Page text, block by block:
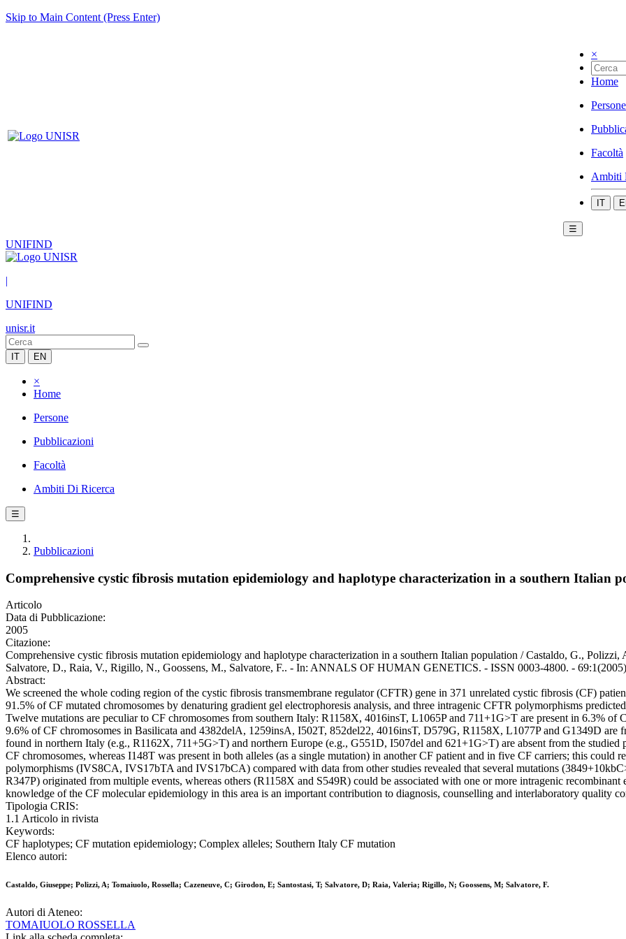
Skip to Main Content (Press Enter)
×
Home
Persone
Facoltà
Ambiti
IT
☰
UNIFIND
|
UNIFIND
unisr.it
IT EN
×
Home
Persone
Pubblicazioni
Facoltà
Ambiti Di Ricerca
☰
Pubblicazioni
Comprehensive cystic fibrosis mutation epidemiology and haplotype characterization in a southern Italian
Articolo
Data di Pubblicazione:
2005
Citazione:
Comprehensive cystic fibrosis mutation epidemiology and haplotype characterization in a southern Italian population / Castaldo, G.,
Salvatore, D., Raia, V., Rigillo, N., Goossens, M., Salvatore, F.. - In: ANNALS OF HUMAN GENETICS. - ISSN 0003-4800. -
Abstract:
We screened the whole coding region of the cystic fibrosis transmembrane regulator (CFTR) gene in 371 unrelated cystic fibrosis (CF)
91.5% of CF mutated chromosomes by denaturing gradient gel electrophoresis analysis, and three intragenic CFTR polymorphisms
Twelve mutations are peculiar to CF chromosomes from southern Italy: R1158X, 4016insT, L1065P and 711+1G>T are present in 6.3% of
9.6% of CF chromosomes in Basilicata and 4382delA, 1259insA, I502T, 852del22, 4016insT, D579G, R1158X, L1077P and G1349D are
found in northern Italy (e.g., R1162X, 711+5G>T) and northern Europe (e.g., G551D, I507del and 621+1G>T) are absent from the
CF chromosomes, whereas I148T was present in both alleles (as a single mutation) in another CF patient and in five CF carriers; this could
polymorphisms (IVS8CA, IVS17bTA and IVS17bCA) compared with data from other studies revealed that several mutations
R347P) originated from multiple events, whereas others (R1158X and S549R) could be associated with one or more intragenic
knowledge of the CF molecular epidemiology in this area is an important contribution to diagnosis, counselling and interlaboratory quality
Tipologia CRIS:
1.1 Articolo in rivista
Keywords:
CF haplotypes; CF mutation epidemiology; Complex alleles; Southern Italy CF mutation
Elenco autori:
Castaldo, Giuseppe; Polizzi, A; Tomaiuolo, Rossella; Cazeneuve, C; Girodon, E; Santostasi, T; Salvatore, D; Raia, Valeria; Rigillo, N; Goossens, M; Salvatore, F.
Autori di Ateneo:
TOMAIUOLO ROSSELLA